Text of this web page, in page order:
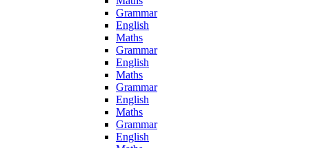
Grammar
English
Maths
Grammar
English
Maths
Grammar
English
Maths
Grammar
English